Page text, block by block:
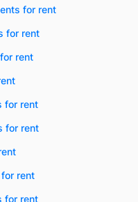
for rent
for rent
rent
for rent
for rent
rent
for rent